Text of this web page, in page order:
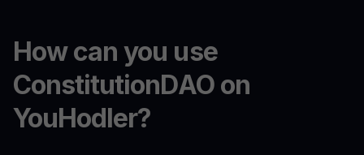
How can you use
ConstitutionDAO on
YouHodler?